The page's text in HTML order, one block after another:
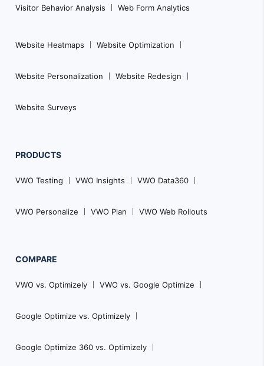
Visitor Behavior Analysis Web Form Analytics
Website Heatmaps Website Optimization
Website Personalization Website Redesign
Website Surveys
PRODUCTS
VWO Testing VWO Insights VWO Data360
VWO Personalize VWO Plan VWO Web Rollouts
COMPARE
VWO vs. Optimizely VWO vs. Google Optimize
Google Optimize vs. Optimizely
Google Optimize 360 vs. Optimizely